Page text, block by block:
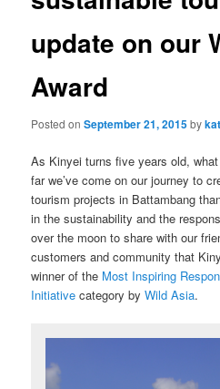
update on our
Award
Posted onSeptember 21, 2015by
As Kinyei turns five years old,
far we’ve come on our journey to
tourism projects in Battambang
in the sustainability and the
over the moon to share with our
customers and community that
winner of the Most Inspiring
Initiative category byWild Asia.